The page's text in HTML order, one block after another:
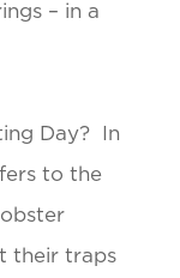
– in a
Day? In
to the
their traps